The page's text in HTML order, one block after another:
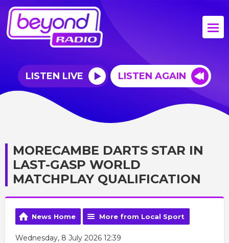
LISTEN LIVE LISTEN AGAIN
MORECAMBE DARTS STAR IN
LAST-GASP WORLD
MATCHPLAY QUALIFICATION
News Home More from Local Sport
Wednesday, 8 July 2026 12:39